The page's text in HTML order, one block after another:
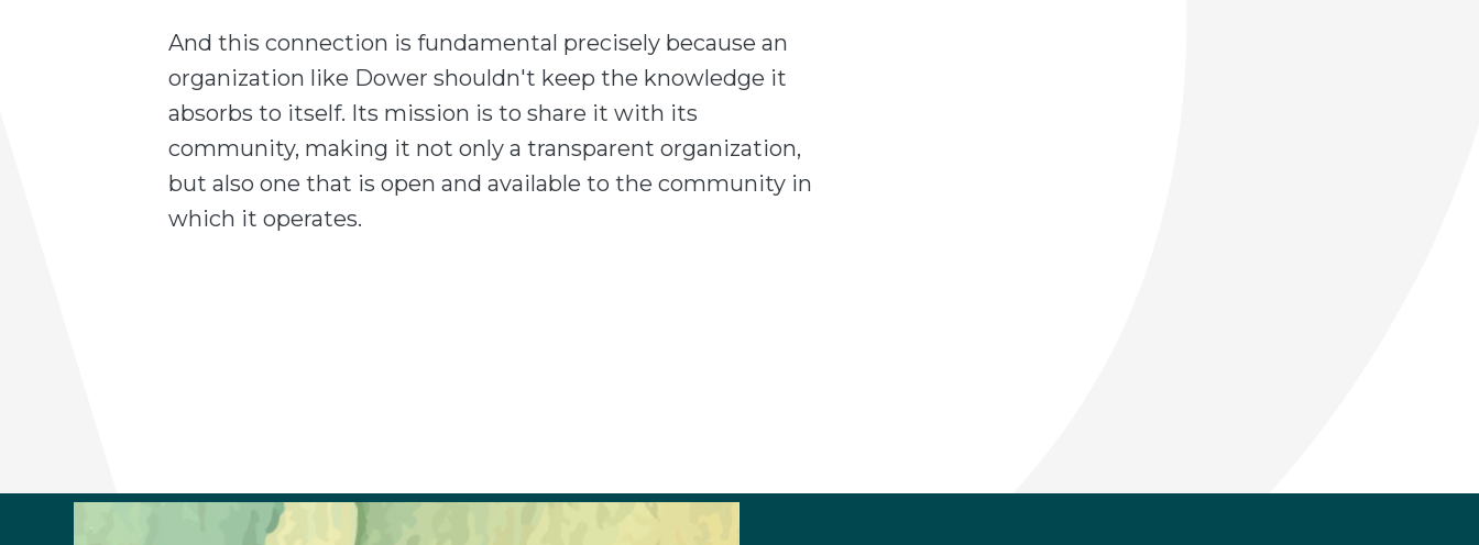
And this connection is fundamental precisely because an
organization like Dower shouldn't keep the knowledge it
absorbs to itself. Its mission is to share it with its
community, making it not only a transparent organization,
but also one that is open and available to the community in
which it operates.